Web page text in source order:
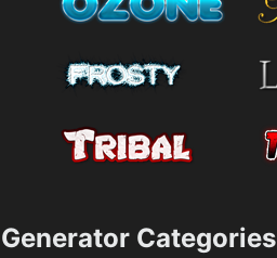
Generator Categories